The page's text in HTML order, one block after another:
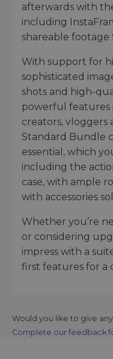
afterwards with
including
shareable footage
With support for
sophisticated
shots and high-
powerful features
creators, vloggers
Standard Bundle
essential, which
including the
case, with ample
with accessories
Whether you’re
or considering
impress with a
first features for a
Would you like to give
Complete our feedback